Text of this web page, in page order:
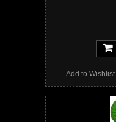
Add to Wishlist